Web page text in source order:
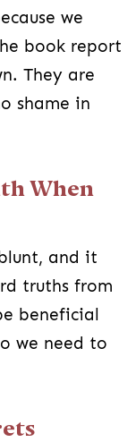
we
book report
They are
shame in
When
and it
truths from
beneficial
we need to